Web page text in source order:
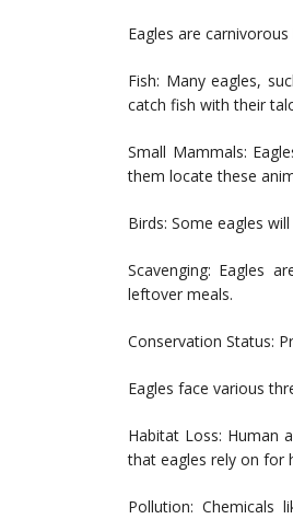
Eagles are
Fish: Many eagles,
catch fish with their
Small Mammals:
them locate these
Birds: Some eagles
Scavenging: Eagles
leftover meals.
Conservation Status:
Eagles face various
Habitat Loss: Human
that eagles rely on for
Pollution: Chemicals